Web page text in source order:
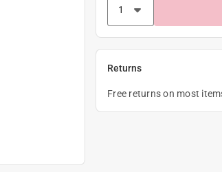
Returns
Free returns on most